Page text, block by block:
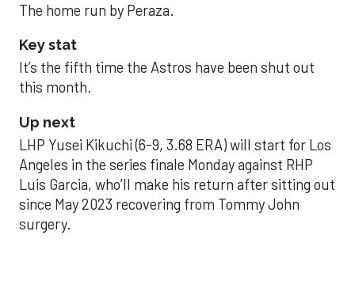
The home run by Peraza.
Key stat
It’s the fifth time the Astros have been shut out
this month.
Up next
LHP Yusei Kikuchi (6-9, 3.68 ERA) will start for Los
Angeles in the series finale Monday against RHP
Luis Garcia, who’ll make his return after sitting out
since May 2023 recovering from Tommy John
surgery.